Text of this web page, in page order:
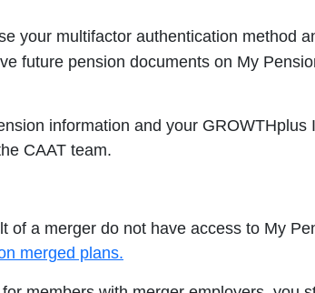
your multifactor authentication method
future pension documents on My
information and your
CAAT team.
of a merger do not have access to My
merged plans.